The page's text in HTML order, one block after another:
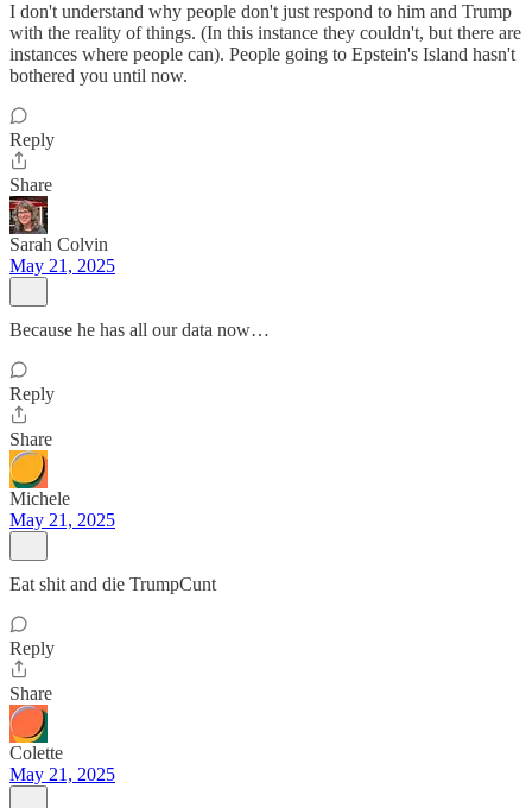
I don't understand why people don't just respond to him and Trump
with the reality of things. (In this instance they couldn't, but there are
instances where people can). People going to Epstein's Island hasn't
bothered you until now.
Reply
Share
Sarah Colvin
May 21, 2025
Because he has all our data now…
Reply
Share
Michele
May 21, 2025
Eat shit and die TrumpCunt
Reply
Share
Colette
May 21, 2025